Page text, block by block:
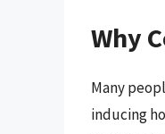
Why
Many
inducing